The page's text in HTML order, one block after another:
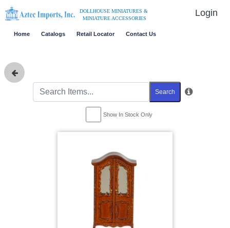
DOLLHOUSE MINIATURES &
MINIATURE ACCESSORIES
Login
Home Catalogs Retail Locator Contact Us
Search
Show In Stock Only